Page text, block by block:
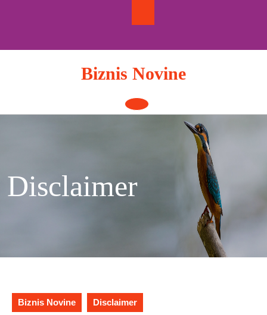
Biznis Novine
Open
Button
Disclaimer
Biznis Novine Disclaimer